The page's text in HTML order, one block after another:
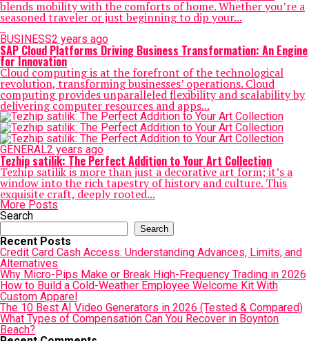
blends mobility with the comforts of home. Whether you’re a
seasoned traveler or just beginning to dip your...
BUSINESS2 years ago
SAP Cloud Platforms Driving Business Transformation: An Engine
for Innovation
Cloud computing is at the forefront of the technological
revolution, transforming businesses’ operations. Cloud
computing provides unparalleled flexibility and scalability by
delivering computer resources and apps...
GENERAL2 years ago
Tezhip satilik: The Perfect Addition to Your Art Collection
Tezhip satilik is more than just a decorative art form; it’s a
window into the rich tapestry of history and culture. This
exquisite craft, deeply rooted...
More Posts
Search
Search
Recent Posts
Credit Card Cash Access: Understanding Advances, Limits, and
Alternatives
Why Micro-Pips Make or Break High-Frequency Trading in 2026
How to Build a Cold-Weather Employee Welcome Kit With
Custom Apparel
The 10 Best AI Video Generators in 2026 (Tested & Compared)
What Types of Compensation Can You Recover in Boynton
Beach?